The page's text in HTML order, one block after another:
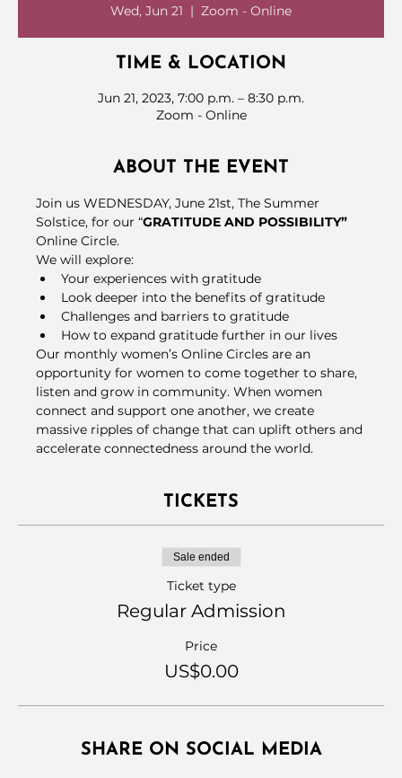
Wed, Jun 21
  |
Zoom - Online
TIME & LOCATION
Jun 21, 2023, 7:00 p.m. – 8:30 p.m.
Zoom - Online
ABOUT THE EVENT
Join us WEDNESDAY, June 21st, The Summer
Solstice, for our “GRATITUDE AND POSSIBILITY”
Online Circle.
We will explore:
Your experiences with gratitude
Look deeper into the benefits of gratitude
Challenges and barriers to gratitude
How to expand gratitude further in our lives
Our monthly women’s Online Circles are an
opportunity for women to come together to share,
listen and grow in community. When women
connect and support one another, we create
massive ripples of change that can uplift others and
accelerate connectedness around the world.
TICKETS
Sale ended
Ticket type
Regular Admission
Price
US$0.00
SHARE ON SOCIAL MEDIA